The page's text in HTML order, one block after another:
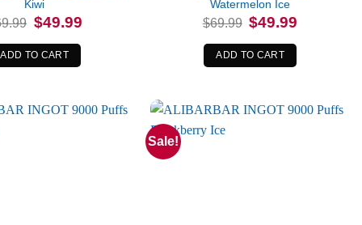
Kiwi
Original
price
was:
$69.99.
$49.99Current
ADD TO CART
Watermelon Ice
$69.99 Original
price
was:
$69.99.
$49.99
ADD TO CART
Sale!